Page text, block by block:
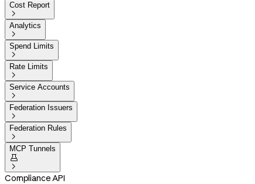
Cost Report

Analytics

Spend Limits

Rate Limits

Service Accounts

Federation Issuers

Federation Rules

MCP Tunnels


Compliance API